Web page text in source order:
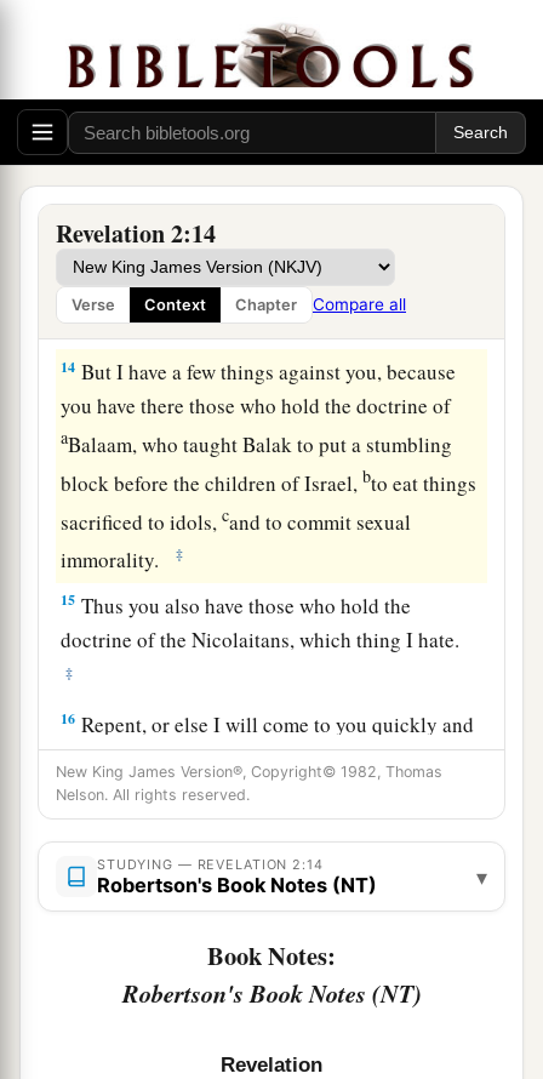
Revelation 2:14
Verse Context Chapter Compare all
12 “And to the
angel of the church in Pergamos
write,‘These things saysaHe who has the sharp
two-edged sword:
‡
13 “I know your works, and where you dwell,
where Satan’s throne
name, and did not deny My faith even in the days
in which AntipaswasMy faithful martyr, who
was killed among you, where Satan dwells.
14 But I have a few things against you, because
you have there those who hold the doctrine of
aBalaam, who taught Balak to put a stumbling
block before the children of Israel, bto eat things
sacrificed to idols,cand to commit sexual
immorality.
‡
15 Thus you also have those who hold the
doctrine of the Nicolaitans,which thing I hate.
‡
16 Repent, or else I will come to you quickly and
awill fight against them with the sword of My
mouth.
‡
17 “He who has an ear, let him hear what the
Spirit says to the churches. To him who
overcomes I will give some of the hiddenamanna
to eat. And I will give him a white stone, and on
the stone a new name written which no one
New King James Version®, Copyright© 1982, Thomas
Nelson. All rights reserved.
STUDYING — REVELATION 2:14
Robertson's Book Notes (NT) ▾
Book Notes:
Robertson's Book Notes (NT)
Revelation